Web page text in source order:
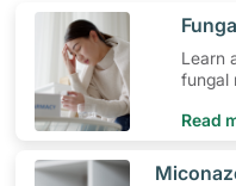
Learn
fungal
Read